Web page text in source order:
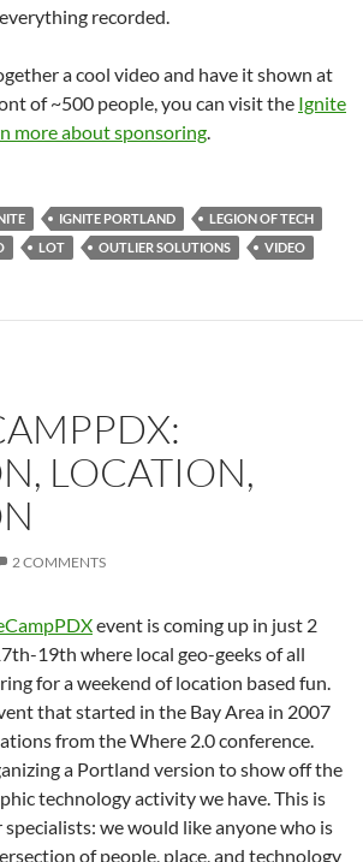
recorded.
a cool video and have it shown at
of ~500 people, you can visit the Ignite
more about sponsoring.
IGNITE PORTLAND
LEGION OF TECH
LOT OUTLIER SOLUTIONS VIDEO
LOCATION,
2 COMMENTS
event is coming up in just 2
19th where local geo-geeks of all
for a weekend of location based fun.
that started in the Bay Area in 2007
from the Where 2.0 conference.
a Portland version to show off the
technology activity we have. This is
we would like anyone who is
of people, place, and technology